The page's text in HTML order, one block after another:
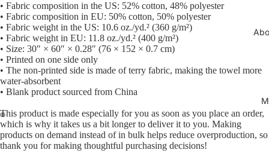
Open
image
Open
image
• Fabric composition in the US: 52% cotton, 48% polyester
• Fabric composition in EU: 50% cotton, 50% polyester
• Fabric weight in the US: 10.6 oz./yd.² (360 g/m²)
• Fabric weight in EU: 11.8 oz./yd.² (400 g/m²)
• Size: 30″ × 60″ × 0.28″ (76 × 152 × 0.7 cm)
• Printed on one side only
• The non-printed side is made of terry fabric, making the towel more
water-absorbent
• Blank product sourced from China
This product is made especially for you as soon as you place an order,
which is why it takes us a bit longer to deliver it to you. Making
products on demand instead of in bulk helps reduce overproduction, so
thank you for making thoughtful purchasing decisions!